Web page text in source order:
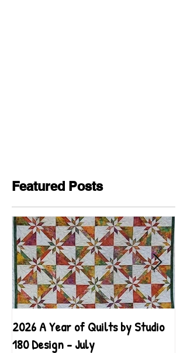
Featured Posts
2026 A Year of Quilts by Studio
180 Design - July